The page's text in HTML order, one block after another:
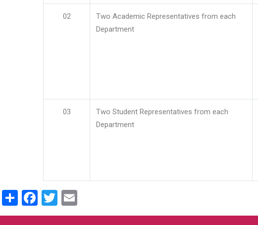
02
Two Academic Representatives from each
Department
03
Two Student Representatives from each
Department
ShareFacebook
Twitter